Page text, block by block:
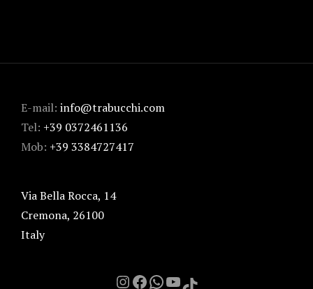
E-mail: info@trabucchi.com
Tel: +39 0372461136
Mob: +39 3384727417
Via Bella Rocca, 14
Cremona, 26100
Italy
Instagram
Facebook
Chat on Whatsapp with meYouTube